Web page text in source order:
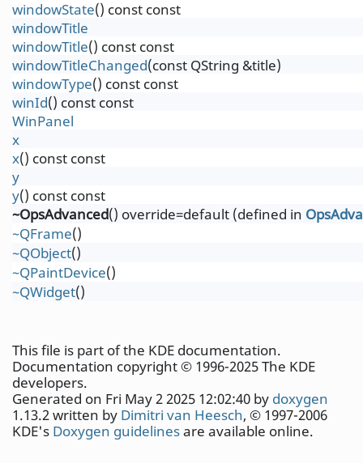
windowState() const const
windowTitle
windowTitle() const const
windowTitleChanged(const QString &title)
windowType() const const
winId() const const
WinPanel
x
x() const const
y
y() const const
~OpsAdvanced() override=default (defined in
~QFrame()
~QObject()
~QPaintDevice()
~QWidget()
This file is part of the KDE documentation.
Documentation copyright © 1996-2025 The KDE
developers.
Generated on Fri May 2 2025 12:02:40 by doxygen
1.13.2 written by Dimitri van Heesch, © 1997-2006
KDE's Doxygen guidelinesare available online.